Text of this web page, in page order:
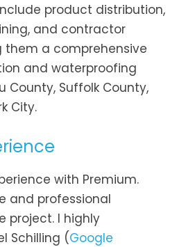
product distribution,
and contractor
them a comprehensive
and waterproofing
County, Suffolk County,
City.
with Premium.
and professional
project. I highly
Schilling (Google